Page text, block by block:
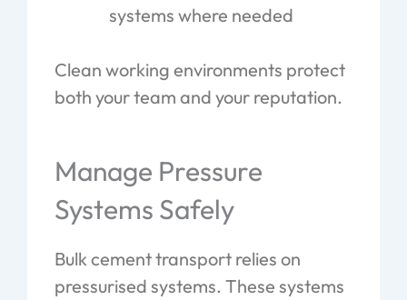
systems where needed
Clean working environments protect
both your team and your reputation.
Manage Pressure
Systems Safely
Bulk cement transport relies on
pressurised systems. These systems